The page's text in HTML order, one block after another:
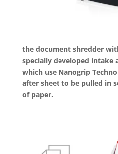
the document shredder
specially developed intake
which use Nanogrip
after sheet to be pulled in
of paper.